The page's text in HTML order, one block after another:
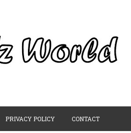
PRIVACY POLICY CONTACT